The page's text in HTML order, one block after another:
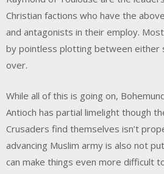
Christian factions who have the
and antagonists in their employ.
by pointless plotting between either
over.
While all of this is going on,
Antioch has partial limelight though
Crusaders find themselves isn’t
advancing Muslim army is also not
can make things even more difficult